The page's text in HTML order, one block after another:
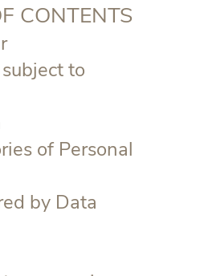
CONTENTS
to
of Personal
by Data